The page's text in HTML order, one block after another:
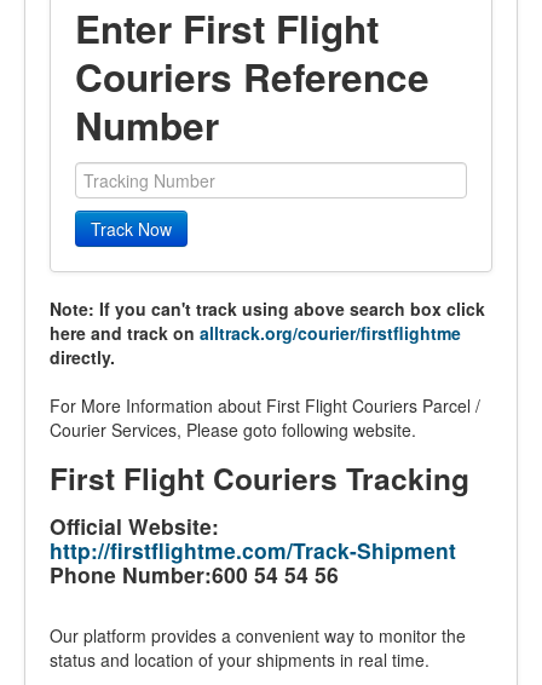
Enter First Flight
Couriers Reference
Number
Track Now
Note: If you can't track using above search box click
here and track on alltrack.org/courier/firstflightme
directly.
For More Information about First Flight Couriers Parcel /
Courier Services, Please goto following website.
First Flight Couriers Tracking
Official Website:
http://firstflightme.com/Track-Shipment
Phone Number:600 54 54 56
Our platform provides a convenient way to monitor the
status and location of your shipments in real time.